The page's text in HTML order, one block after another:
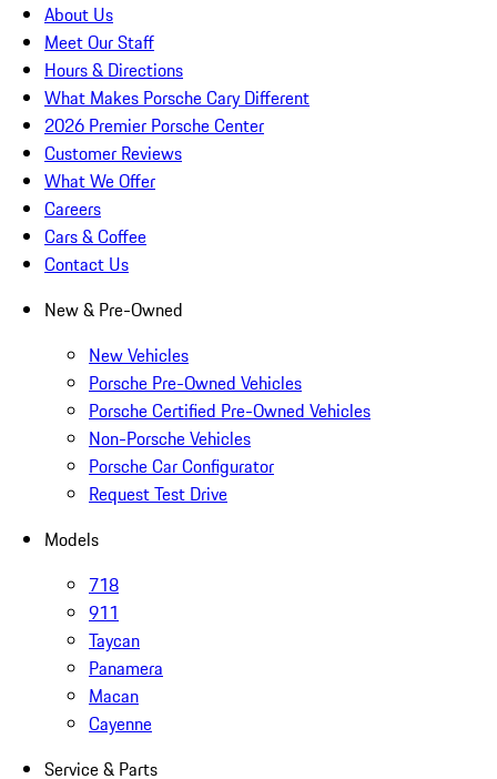
About Us
Meet Our Staff
Hours & Directions
What Makes Porsche Cary Different
2026 Premier Porsche Center
Customer Reviews
What We Offer
Careers
Cars & Coffee
Contact Us
New & Pre-Owned
New Vehicles
Porsche Pre-Owned Vehicles
Porsche Certified Pre-Owned Vehicles
Non-Porsche Vehicles
Porsche Car Configurator
Request Test Drive
Models
718
911
Taycan
Panamera
Macan
Cayenne
Service & Parts